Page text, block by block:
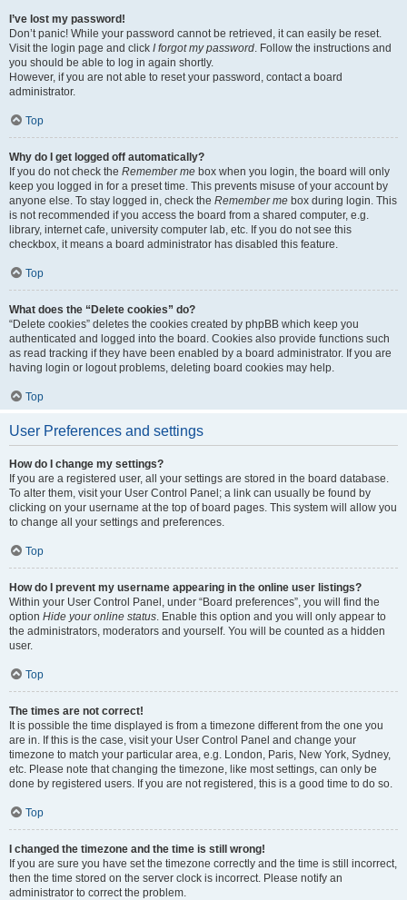
I’ve lost my password!
Don’t panic! While your password cannot be retrieved, it can easily be reset.
Visit the login page and click I forgot my password. Follow the instructions and
you should be able to log in again shortly.
However, if you are not able to reset your password, contact a board
administrator.
Top
Why do I get logged off automatically?
If you do not check the Remember me box when you login, the board will only
keep you logged in for a preset time. This prevents misuse of your account by
anyone else. To stay logged in, check the Remember me box during login. This
is not recommended if you access the board from a shared computer, e.g.
library, internet cafe, university computer lab, etc. If you do not see this
checkbox, it means a board administrator has disabled this feature.
Top
What does the “Delete cookies” do?
“Delete cookies” deletes the cookies created by phpBB which keep you
authenticated and logged into the board. Cookies also provide functions such
as read tracking if they have been enabled by a board administrator. If you are
having login or logout problems, deleting board cookies may help.
Top
User Preferences and settings
How do I change my settings?
If you are a registered user, all your settings are stored in the board database.
To alter them, visit your User Control Panel; a link can usually be found by
clicking on your username at the top of board pages. This system will allow you
to change all your settings and preferences.
Top
How do I prevent my username appearing in the online user listings?
Within your User Control Panel, under “Board preferences”, you will find the
option Hide your online status. Enable this option and you will only appear to
the administrators, moderators and yourself. You will be counted as a hidden
user.
Top
The times are not correct!
It is possible the time displayed is from a timezone different from the one you
are in. If this is the case, visit your User Control Panel and change your
timezone to match your particular area, e.g. London, Paris, New York, Sydney,
etc. Please note that changing the timezone, like most settings, can only be
done by registered users. If you are not registered, this is a good time to do so.
Top
I changed the timezone and the time is still wrong!
If you are sure you have set the timezone correctly and the time is still incorrect,
then the time stored on the server clock is incorrect. Please notify an
administrator to correct the problem.